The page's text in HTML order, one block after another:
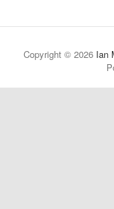
Copyright © 2026 Ian